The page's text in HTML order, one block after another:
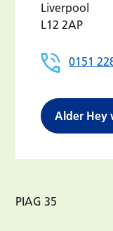
Liverpool
L12 2AP
0151
Alder Hey
PIAG 35